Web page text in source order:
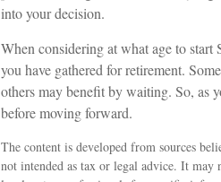
into your decision.
When considering at what age to
you have gathered for retirement.
others may benefit by waiting. So, as
before moving forward.
The content is developed from sources
not intended as tax or legal advice. It may